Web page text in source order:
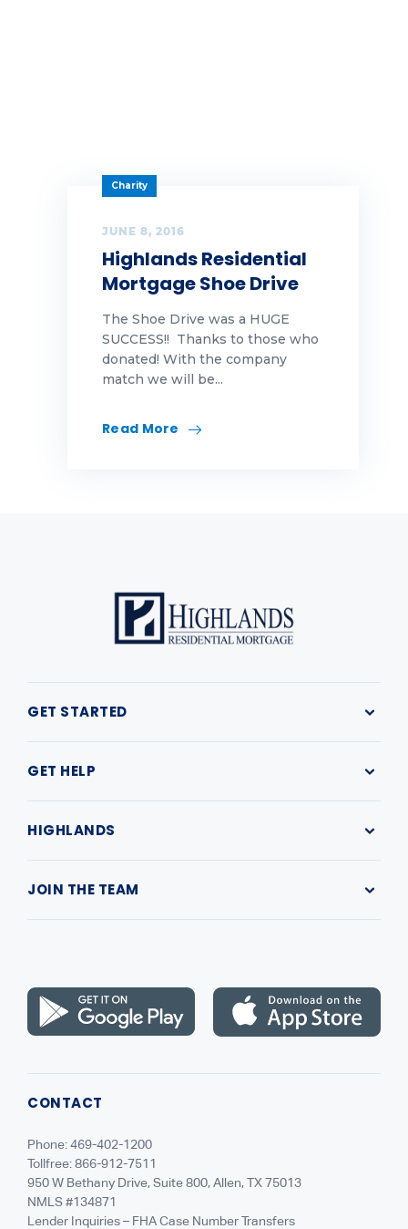
Charity
JUNE 8, 2016
Highlands Residential
Mortgage Shoe Drive
The Shoe Drive was a HUGE
SUCCESS!! Thanks to those who
donated! With the company
match we will be...
Read More
GET STARTED
Why Highlands
First Time Home Buyer
GET HELP
Resources
Making a Payment
HIGHLANDS
Our Company
Leadership
JOIN THE TEAM
Recruiting
CONTACT
Phone: 469-402-1200
Tollfree: 866-912-7511
950 W Bethany Drive, Suite 800, Allen, TX 75013
NMLS #134871
Lender Inquiries – FHA Case Number Transfers